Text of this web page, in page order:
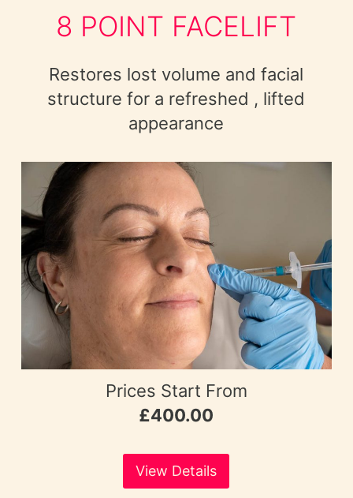
8 POINT FACELIFT
Restores lost volume and facial
structure for a refreshed , lifted
appearance
Prices Start From
£400.00
View Details